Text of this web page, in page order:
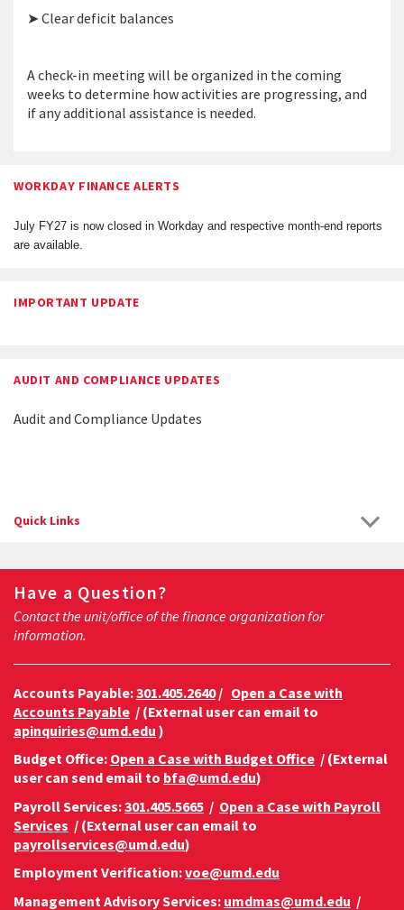
➤ Clear deficit balances
A check-in meeting will be organized in the coming
weeks to determine how activities are progressing, and
if any additional assistance is needed.
WORKDAY FINANCE ALERTS
July FY27 is now closed in Workday and respective month-end reports
are available.
IMPORTANT UPDATE
AUDIT AND COMPLIANCE UPDATES
Audit and Compliance Updates
Quick Links
Have a Question?
Contact the unit/office of the finance organization for
information.
Accounts Payable:301.405.2640/ Open a Case with
Accounts Payable / (External user can email to
apinquiries@umd.edu )
Budget Office: Open a Case with Budget Office / (External
user can send email to bfa@umd.edu)
Payroll Services:301.405.5665 / Open a Case with Payroll
Services / (External user can email to
payrollservices@umd.edu)
Employment Verification:voe@umd.edu
Management Advisory Services: umdmas@umd.edu /